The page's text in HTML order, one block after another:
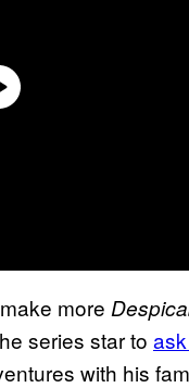
more
series star to
with his